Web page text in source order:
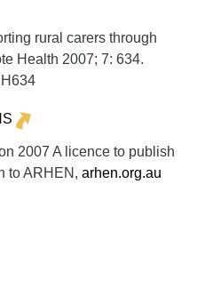
rural carers through
Health 2007; 7: 634.
2007 A licence to publish
to ARHEN, arhen.org.au